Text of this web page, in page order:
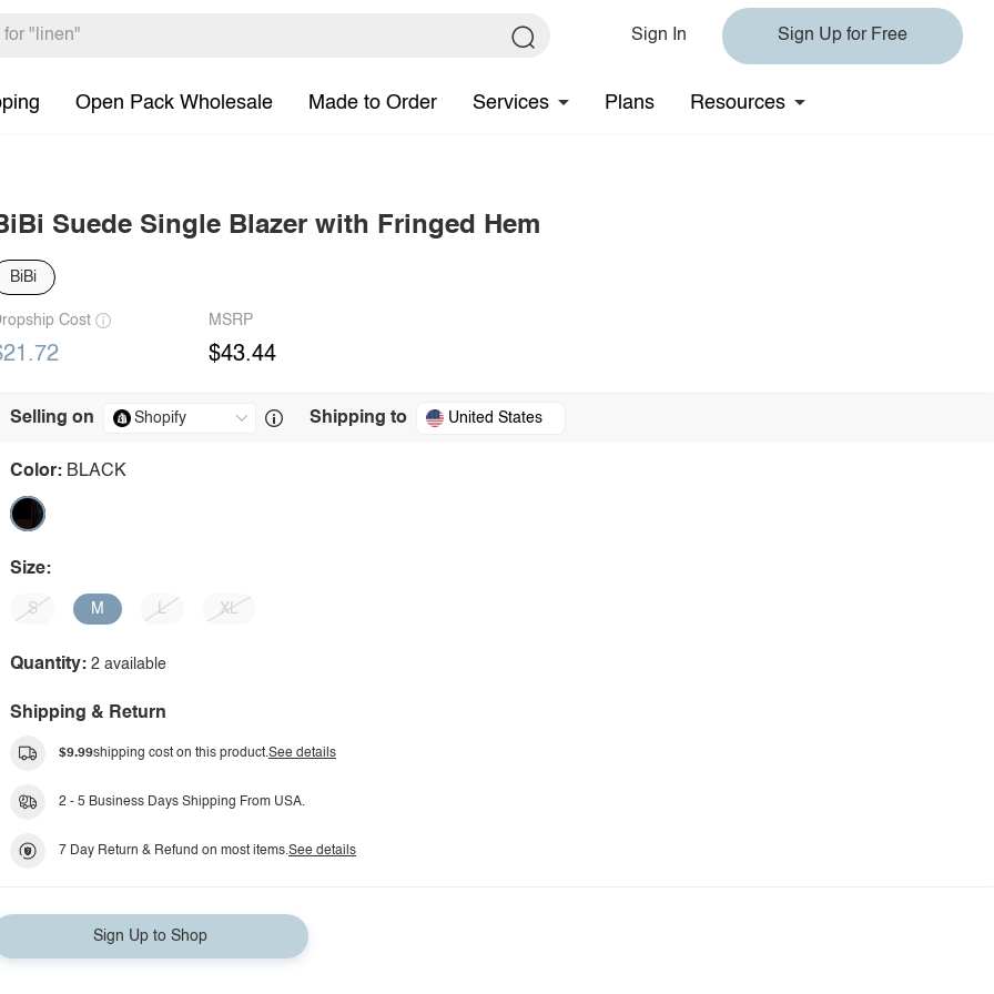
Sign In Sign Up for Free
Open Pack Wholesale Made to Order Services Plans Resources
Suede Single Blazer with Fringed Hem
BiBi
Cost MSRP
$43.44
Selling on Shipping to United States
Color: BLACK
Size:
S M L XL
Quantity: 2 available
Shipping & Return
$9.99shipping cost on this product.See details
2 - 5 Business Days Shipping From USA.
7 Day Return & Refund on most items.See details
Sign Up to Shop